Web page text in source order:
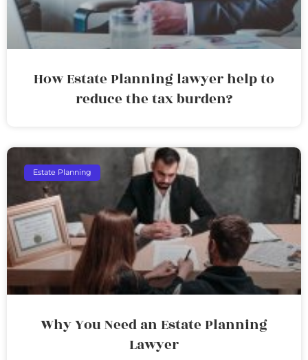
How Estate Planning lawyer help to
reduce the tax burden?
Estate Planning
Why You Need an Estate Planning
Lawyer